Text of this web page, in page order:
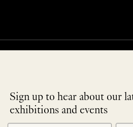
Sign up to hear about our
exhibitions and events
NEWLETTER
SIGNUP
*